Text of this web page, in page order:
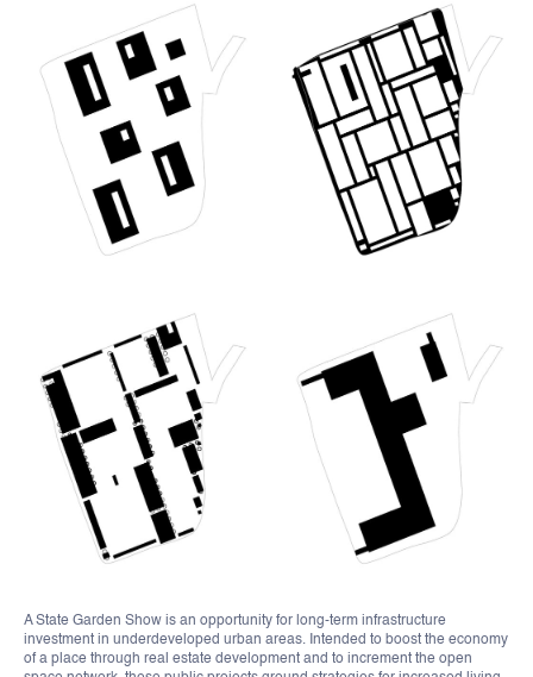
A State Garden Show is an opportunity for long-term infrastructure
investment in underdeveloped urban areas. Intended to boost the economy
of a place through real estate development and to increment the open